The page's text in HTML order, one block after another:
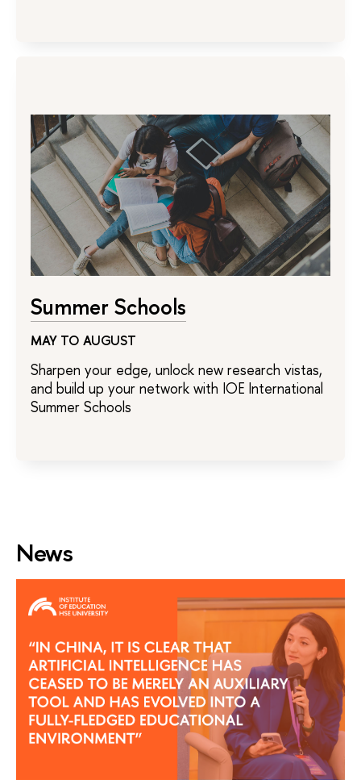
Summer Schools
MAY TO AUGUST
Sharpen your edge, unlock new research vistas,
and build up your network with IOE International
Summer Schools
News